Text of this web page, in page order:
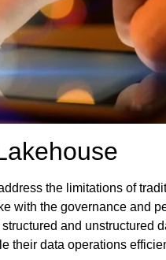
the limitations of
with the governance and
and unstructured
their data operations